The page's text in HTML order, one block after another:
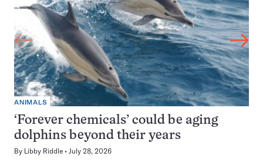
ANIMALS
‘Forever chemicals’ could be aging
dolphins beyond their years
By Libby Riddle July 28, 2026